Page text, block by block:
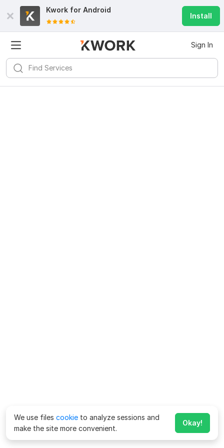
Kwork for Android
Install
Sign In
We use files cookie to analyze sessions and
make the site more convenient.
Okay!